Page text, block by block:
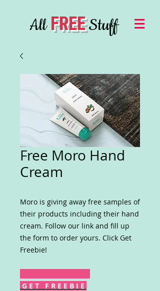
AllFREEStuff
Free Moro Hand
Cream
Moro is giving away free samples of
their products including their hand
cream. Follow our link and fill up
the form to order yours. Click Get
Freebie!
G E T F R E E B I E